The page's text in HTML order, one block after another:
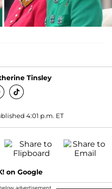
Tinsley
4:01 p.m. ET
on Google
advertisement